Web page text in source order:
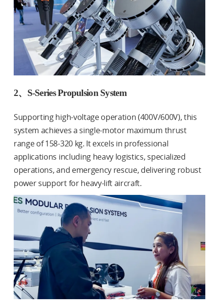
2、S-Series Propulsion System
Supporting high-voltage operation (400V/600V), this
system achieves a single-motor maximum thrust
range of 158-320 kg. It excels in professional
applications including heavy logistics, specialized
operations, and emergency rescue, delivering robust
power support for heavy-lift aircraft.